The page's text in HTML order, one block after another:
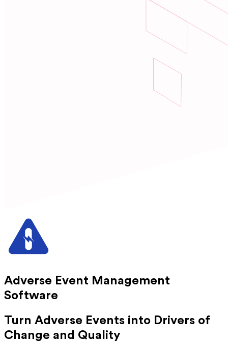
Adverse Event Management
Software
Turn Adverse Events into Drivers of
Change and Quality